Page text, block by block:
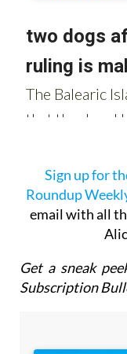
Sign up for
Roundup
email with all
Get a sneak
Subscription